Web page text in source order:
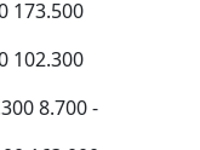
173.500
102.300
8.700 -